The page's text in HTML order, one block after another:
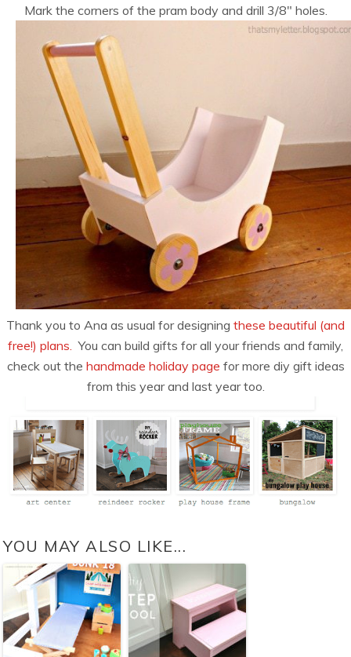
Mark the corners of the pram body and drill 3/8″ holes.
Thank you to Ana as usual for designing these beautiful (and
free!) plans. You can build gifts for all your friends and family,
check out the handmade holiday page for more diy gift ideas
from this year and last year too.
YOU MAY ALSO LIKE...